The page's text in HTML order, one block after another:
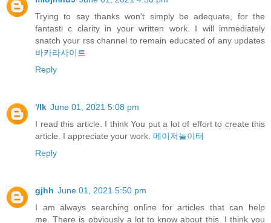
Trying to say thanks won't simply be adequate, for the
fantasti c clarity in your written work. I will immediately
snatch your rss channel to remain educated of any updates
바카라사이트
Reply
'/lk June 01, 2021 5:08 pm
I read this article. I think You put a lot of effort to create this
article. I appreciate your work. 메이저놀이터
Reply
gjhh June 01, 2021 5:50 pm
I am always searching online for articles that can help
me. There is obviously a lot to know about this. I think you